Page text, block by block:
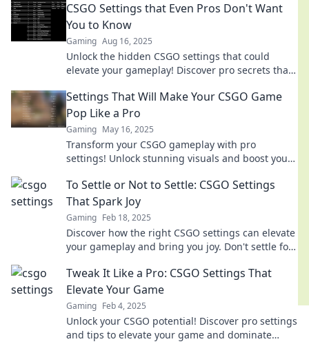
CSGO Settings that Even Pros Don't Want
You to Know
Gaming Aug 16, 2025
Unlock the hidden CSGO settings that could
elevate your gameplay! Discover pro secrets that
Settings That Will Make Your CSGO Game
Pop Like a Pro
Gaming May 16, 2025
Transform your CSGO gameplay with pro
settings! Unlock stunning visuals and boost your
To Settle or Not to Settle: CSGO Settings
That Spark Joy
Gaming Feb 18, 2025
Discover how the right CSGO settings can elevate
your gameplay and bring you joy. Don't settle for
Tweak It Like a Pro: CSGO Settings That
Elevate Your Game
Gaming Feb 4, 2025
Unlock your CSGO potential! Discover pro settings
and tips to elevate your game and dominate